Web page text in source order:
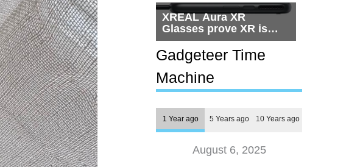
XREAL Aura XR
Glasses prove XR is
getting practical, but
$1,500 is still too much
for most people
Gadgeteer Time
Machine
1 Year ago 5 Years ago 10 Years ago
August 6, 2025